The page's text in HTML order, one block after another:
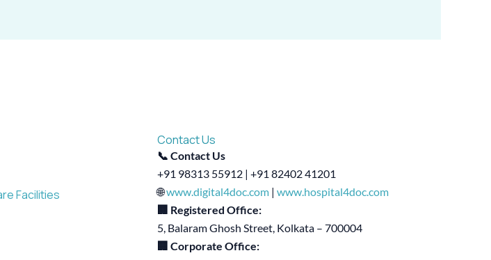
Facilities
Contact Us
📞 Contact Us
+91 98313 55912 | +91 82402 41201
🌐www.digital4doc.com |www.hospital4doc.com
🏢 Registered Office:
5, Balaram Ghosh Street, Kolkata – 700004
🏢 Corporate Office: